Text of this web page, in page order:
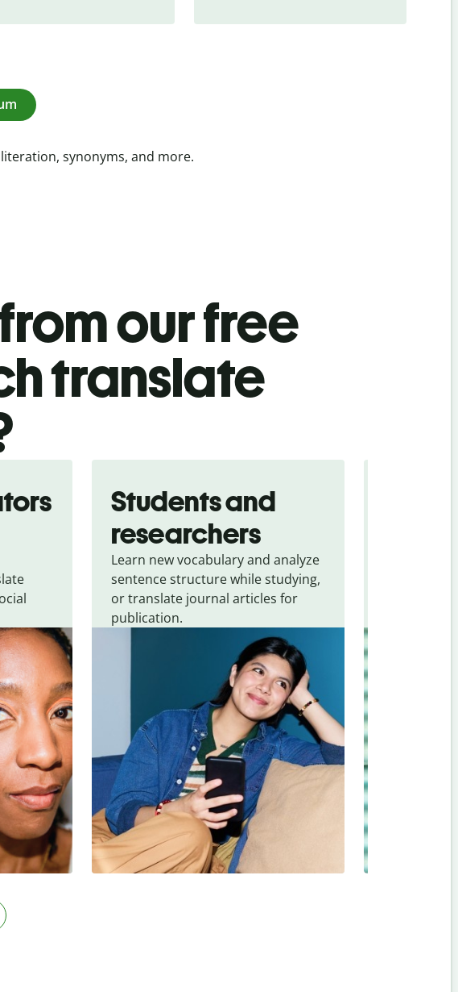
synonyms, and more.
our free
translate
Students and
researchers
Learn new vocabulary and analyze
sentence structure while studying,
or translate journal articles for
publication.